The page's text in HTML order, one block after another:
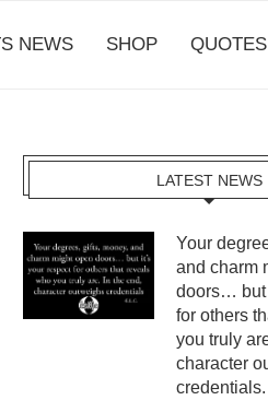
NEWS SHOP QUOTES
LATEST NEWS
Your
and charm
doors… but
for others
you truly
character